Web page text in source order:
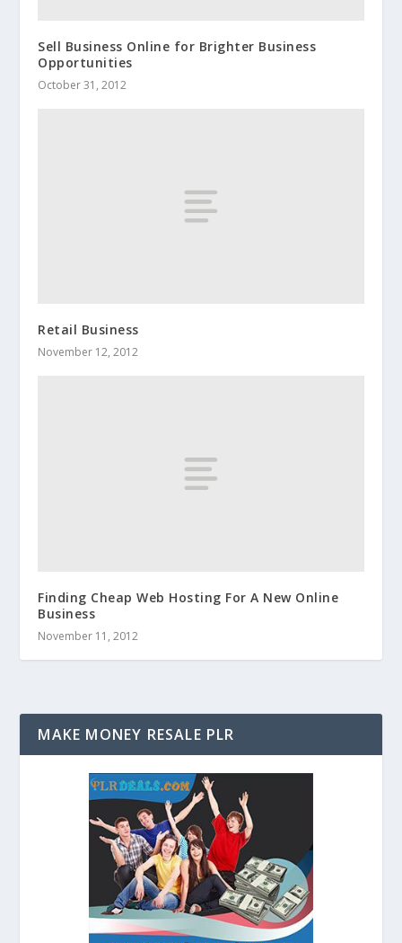
Sell Business Online for Brighter Business
Opportunities
October 31, 2012
Retail Business
November 12, 2012
Finding Cheap Web Hosting For A New Online
Business
November 11, 2012
MAKE MONEY RESALE PLR